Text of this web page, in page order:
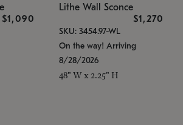
$1,090
Lithe Wall Sconce
$1,270
SKU: 3454.97-WL
On the way! Arriving
8/28/2026
48" W x 2.25" H